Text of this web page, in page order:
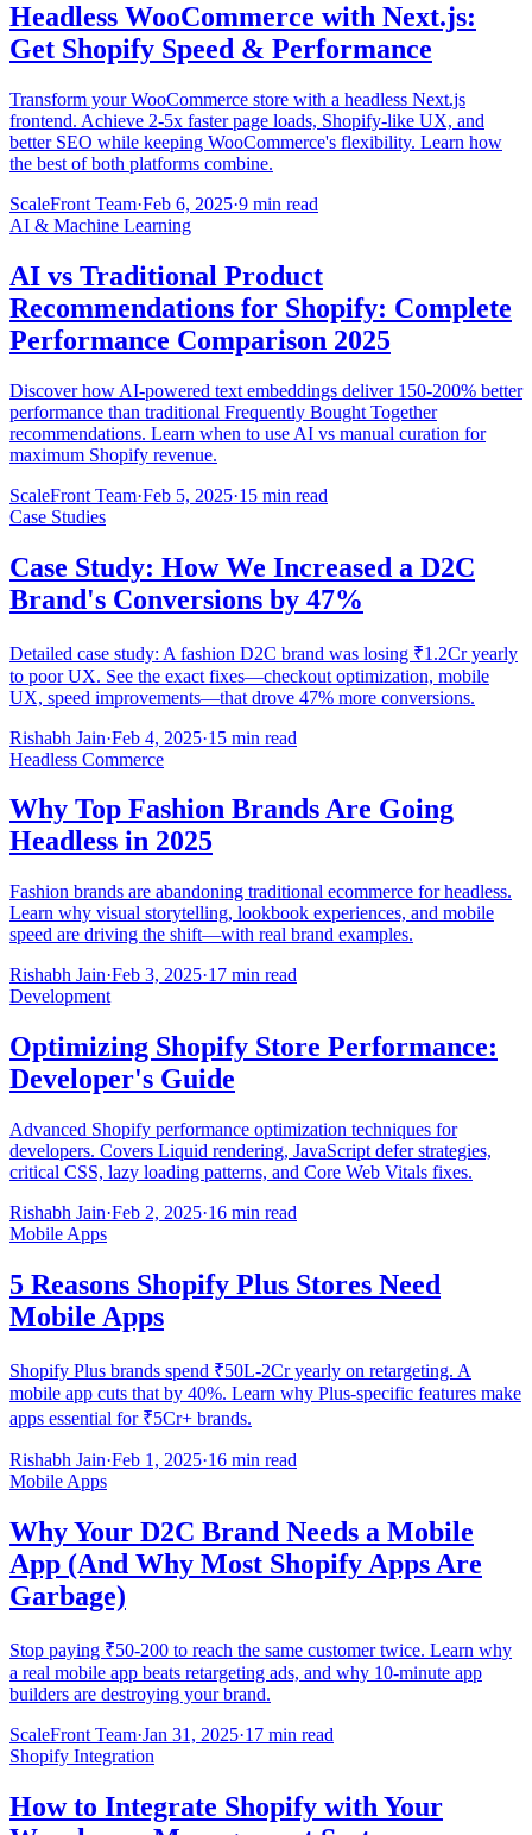
Headless WooCommerce with Next.js:
Get Shopify Speed & Performance
Transform your WooCommerce store with a headless Next.js
frontend. Achieve 2-5x faster page loads, Shopify-like UX, and
better SEO while keeping WooCommerce's flexibility. Learn how
the best of both platforms combine.
ScaleFront Team·Feb 6, 2025·9 min read
AI & Machine Learning
AI vs Traditional Product
Recommendations for Shopify: Complete
Performance Comparison 2025
Discover how AI-powered text embeddings deliver 150-200% better
performance than traditional Frequently Bought Together
recommendations. Learn when to use AI vs manual curation for
maximum Shopify revenue.
ScaleFront Team·Feb 5, 2025·15 min read
Case Studies
Case Study: How We Increased a D2C
Brand's Conversions by 47%
Detailed case study: A fashion D2C brand was losing ₹1.2Cr yearly
to poor UX. See the exact fixes—checkout optimization, mobile
UX, speed improvements—that drove 47% more conversions.
Rishabh Jain·Feb 4, 2025·15 min read
Headless Commerce
Why Top Fashion Brands Are Going
Headless in 2025
Fashion brands are abandoning traditional ecommerce for headless.
Learn why visual storytelling, lookbook experiences, and mobile
speed are driving the shift—with real brand examples.
Rishabh Jain·Feb 3, 2025·17 min read
Development
Optimizing Shopify Store Performance:
Developer's Guide
Advanced Shopify performance optimization techniques for
developers. Covers Liquid rendering, JavaScript defer strategies,
critical CSS, lazy loading patterns, and Core Web Vitals fixes.
Rishabh Jain·Feb 2, 2025·16 min read
Mobile Apps
5 Reasons Shopify Plus Stores Need
Mobile Apps
Shopify Plus brands spend ₹50L-2Cr yearly on retargeting. A
mobile app cuts that by 40%. Learn why Plus-specific features make
apps essential for ₹5Cr+ brands.
Rishabh Jain·Feb 1, 2025·16 min read
Mobile Apps
Why Your D2C Brand Needs a Mobile
App (And Why Most Shopify Apps Are
Garbage)
Stop paying ₹50-200 to reach the same customer twice. Learn why
a real mobile app beats retargeting ads, and why 10-minute app
builders are destroying your brand.
ScaleFront Team·Jan 31, 2025·17 min read
Shopify Integration
How to Integrate Shopify with Your